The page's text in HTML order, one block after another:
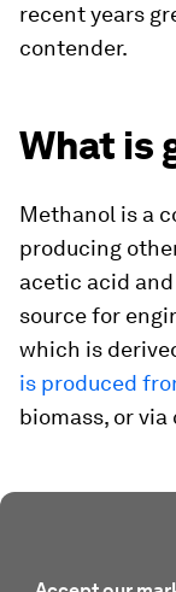
recent years
contender.
What is
Methanol is a
producing
acetic acid
source for
which is
is produced
biomass, or